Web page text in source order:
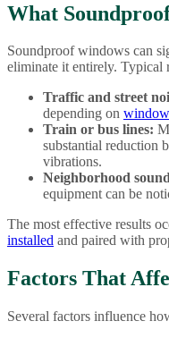
What
Soundproof windows can
eliminate it entirely. Typical
Traffic and street
depending on
Train or bus lines:
substantial reduction
vibrations.
Neighborhood
equipment can be
The most effective results
installed and paired with
Factors That
Several factors influence